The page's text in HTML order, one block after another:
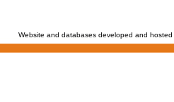
Website and databases developed and